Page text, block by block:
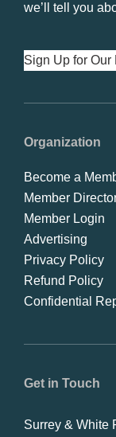
we’ll tell you
Sign Up for Our
Get in Touch
Surrey & White
Organization
Become a
Member
Member Login
Advertising
Privacy Policy
Refund Policy
Confidential